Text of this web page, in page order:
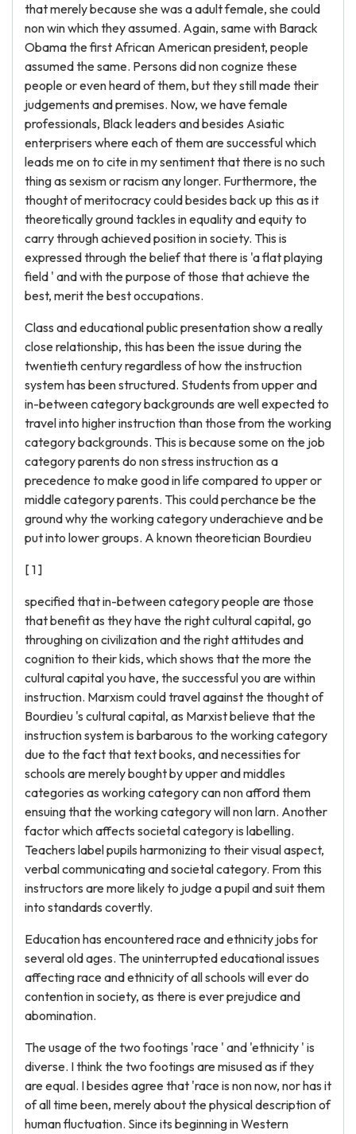
that merely because she was a adult female, she could
non win which they assumed. Again, same with Barack
Obama the first African American president, people
assumed the same. Persons did non cognize these
people or even heard of them, but they still made their
judgements and premises. Now, we have female
professionals, Black leaders and besides Asiatic
enterprisers where each of them are successful which
leads me on to cite in my sentiment that there is no such
thing as sexism or racism any longer. Furthermore, the
thought of meritocracy could besides back up this as it
theoretically ground tackles in equality and equity to
carry through achieved position in society. This is
expressed through the belief that there is 'a flat playing
field ' and with the purpose of those that achieve the
best, merit the best occupations.
Class and educational public presentation show a really
close relationship, this has been the issue during the
twentieth century regardless of how the instruction
system has been structured. Students from upper and
in-between category backgrounds are well expected to
travel into higher instruction than those from the working
category backgrounds. This is because some on the job
category parents do non stress instruction as a
precedence to make good in life compared to upper or
middle category parents. This could perchance be the
ground why the working category underachieve and be
put into lower groups. A known theoretician Bourdieu
[ 1 ]
specified that in-between category people are those
that benefit as they have the right cultural capital, go
throughing on civilization and the right attitudes and
cognition to their kids, which shows that the more the
cultural capital you have, the successful you are within
instruction. Marxism could travel against the thought of
Bourdieu 's cultural capital, as Marxist believe that the
instruction system is barbarous to the working category
due to the fact that text books, and necessities for
schools are merely bought by upper and middles
categories as working category can non afford them
ensuing that the working category will non larn. Another
factor which affects societal category is labelling.
Teachers label pupils harmonizing to their visual aspect,
verbal communicating and societal category. From this
instructors are more likely to judge a pupil and suit them
into standards covertly.
Education has encountered race and ethnicity jobs for
several old ages. The uninterrupted educational issues
affecting race and ethnicity of all schools will ever do
contention in society, as there is ever prejudice and
abomination.
The usage of the two footings 'race ' and 'ethnicity ' is
diverse. I think the two footings are misused as if they
are equal. I besides agree that 'race is non now, nor has it
of all time been, merely about the physical description of
human fluctuation. Since its beginning in Western